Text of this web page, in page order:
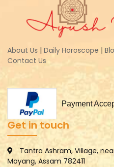
About Us | Daily Horoscope |
Contact Us
Payment
Get in touch
Tantra Ashram, Village,
Mayang, Assam 782411